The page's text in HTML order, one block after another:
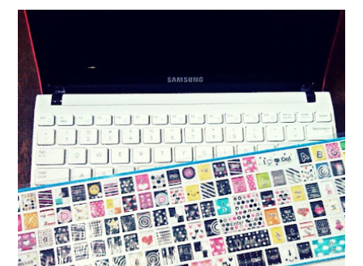
Kawaii keyboard